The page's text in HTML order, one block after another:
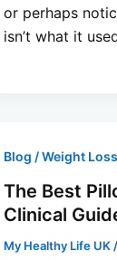
or perhaps
isn’t what it
Blog / Weight Loss
The Best
Clinical
My Healthy Life UK /